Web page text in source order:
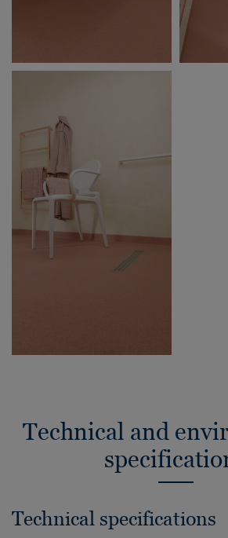
Technical and
Technical specifications